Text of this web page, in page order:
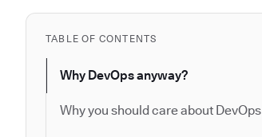
TABLE OF CONTENTS
Why DevOps anyway?
Why you should care about DevOps